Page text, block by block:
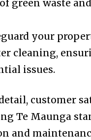
green waste
your
cleaning,
issues.
customer
Te Maunga
and